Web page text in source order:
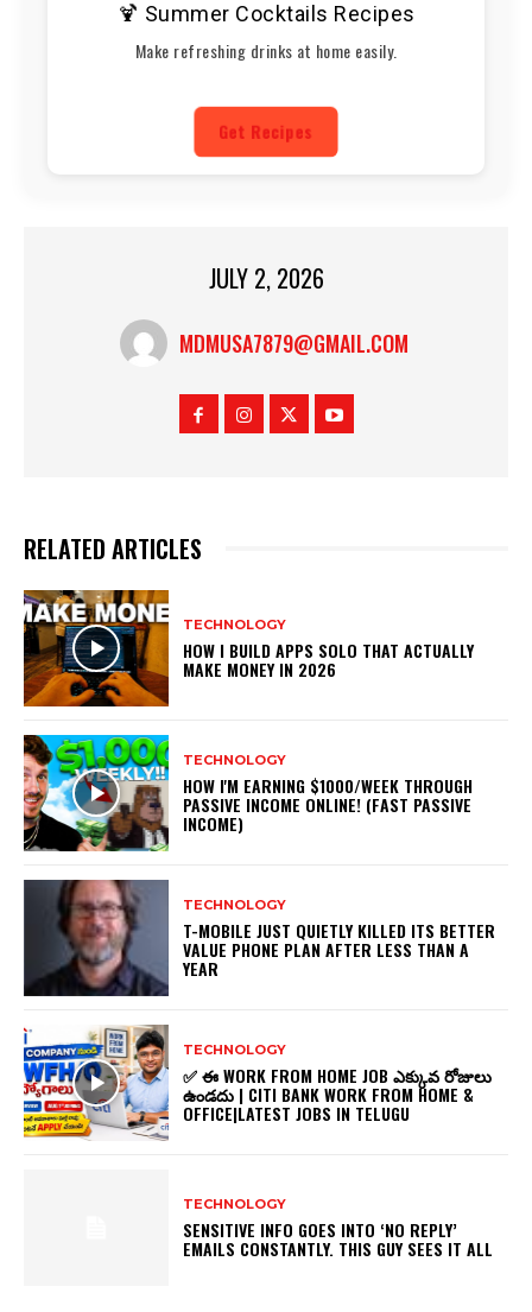
🍹 Summer Cocktails Recipes
Make refreshing drinks at home easily.
Get Recipes
JULY 2, 2026
MDMUSA7879@GMAIL.COM
RELATED ARTICLES
TECHNOLOGY
HOW I BUILD APPS SOLO THAT ACTUALLY
MAKE MONEY IN 2026
TECHNOLOGY
HOW I'M EARNING $1000/WEEK THROUGH
PASSIVE INCOME ONLINE! (FAST PASSIVE
INCOME)
TECHNOLOGY
T-MOBILE JUST QUIETLY KILLED ITS BETTER
VALUE PHONE PLAN AFTER LESS THAN A
YEAR
TECHNOLOGY
✅ ఈ WORK FROM HOME JOB ఎక్కువ రోజులు
ఉండదు | CITI BANK WORK FROM HOME &
OFFICE|LATEST JOBS IN TELUGU
TECHNOLOGY
SENSITIVE INFO GOES INTO ‘NO REPLY’
EMAILS CONSTANTLY. THIS GUY SEES IT ALL